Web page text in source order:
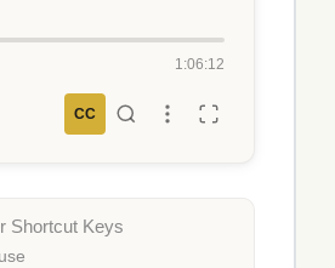
1:06:12
CC
Shortcut Keys